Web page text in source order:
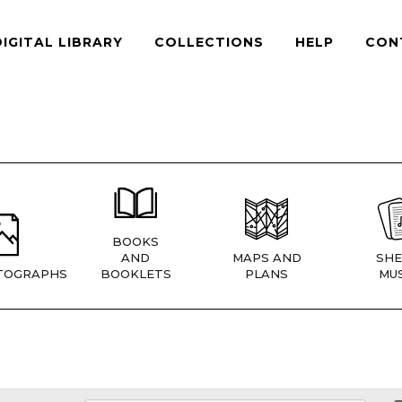
LIBRARY COLLECTIONS HELP
BOOKS
AND
BOOKLETS
MAPS AND
PLANS